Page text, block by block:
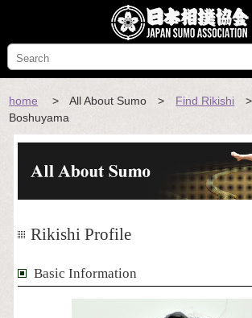
home > All About Sumo > Find Rikishi >
Boshuyama
Rikishi Profile
Basic Information